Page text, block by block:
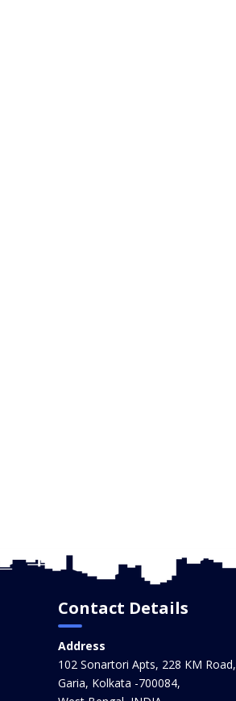
Contact Details
Address
102 Sonartori Apts, 228 KM Road,
Garia, Kolkata -700084,